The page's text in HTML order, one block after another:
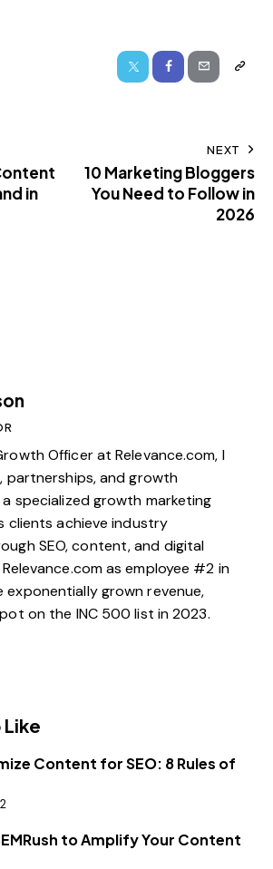
in
NEXT
10 Marketing Bloggers
You Need to Follow in
2026
Officer at Relevance.com, I
partnerships, and growth
specialized growth marketing
clients achieve industry
SEO, content, and digital
as employee #2 in
exponentially grown revenue,
on the INC 500 list in 2023.
Like
Content for SEO: 8 Rules of
to Amplify Your Content